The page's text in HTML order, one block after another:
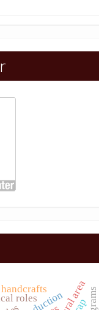
roles rural area
handcrafts